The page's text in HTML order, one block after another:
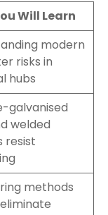
Will Learn
modern
risks in
hubs
galvanised
welded
resist
methods